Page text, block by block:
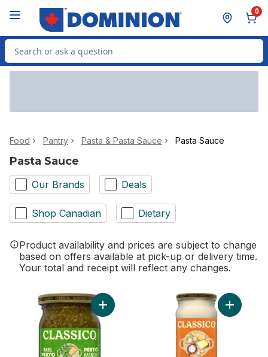
0
Search for Product
Food Pantry Pasta & Pasta Sauce Pasta Sauce
Pasta Sauce
Our Brands Deals
Shop Canadian Dietary
Product availability and prices are subject to change
based on offers available at pick-up or delivery time.
Your total and receipt will reflect any changes.
Add Basil Pesto to cart Add